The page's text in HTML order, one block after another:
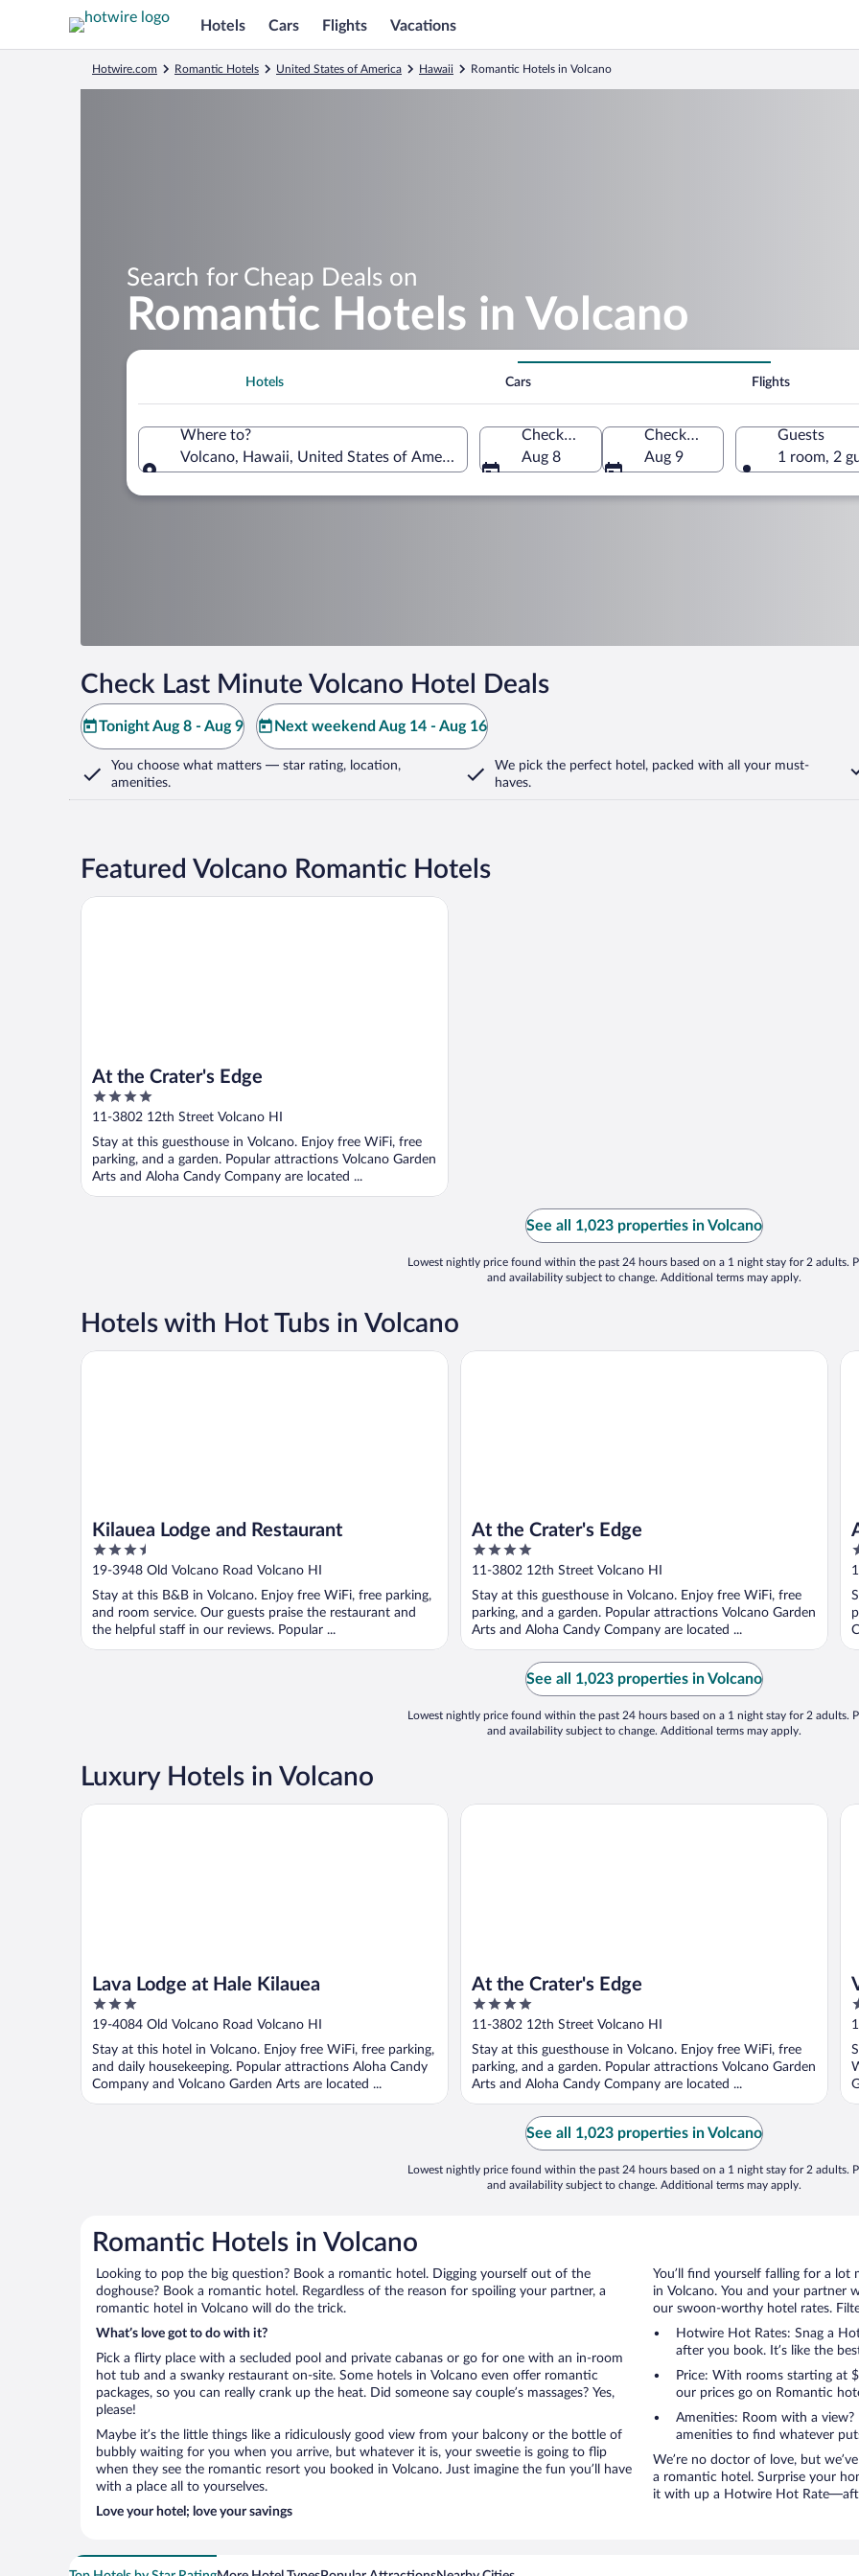
Hotels Cars Flights Vacations
Hotwire.com Romantic Hotels United States of America Hawaii Romantic Hotels in Volcano
Search for Cheap Deals on
Romantic Hotels in Volcano
Hotels Cars Flights
Where to?
Volcano, Hawaii, United States of America
Check-in
Aug 8
Check-out
Aug 9
Guests
1 room, 2
Check Last Minute Volcano Hotel Deals
Tonight Aug 8 - Aug 9 Next weekend Aug 14 - Aug 16
You choose what matters — star rating, location,
amenities.
We pick the perfect hotel, packed with all your must-
haves.
Featured Volcano Romantic Hotels
At the Crater's Edge
4
out
5
11-3802 12th Street Volcano HI
Stay at this guesthouse in Volcano. Enjoy free WiFi, free
parking, and a garden. Popular attractions Volcano Garden
Arts and Aloha Candy Company are located ...
At the Crater's Edge
See all 1,023 properties in Volcano
Lowest nightly price found within the past 24 hours based on a 1 night stay for 2 adults.
and availability subject to change. Additional terms may apply.
Hotels with Hot Tubs in Volcano
Kilauea Lodge and Restaurant
3.5
out
5
19-3948 Old Volcano Road Volcano HI
Stay at this B&B in Volcano. Enjoy free WiFi, free parking,
and room service. Our guests praise the restaurant and
the helpful staff in our reviews. Popular ...
Kilauea Lodge and Restaurant
At the Crater's Edge
4
out
5
11-3802 12th Street Volcano HI
Stay at this guesthouse in Volcano. Enjoy free WiFi, free
parking, and a garden. Popular attractions Volcano Garden
Arts and Aloha Candy Company are located ...
At the Crater's Edge
5
See all 1,023 properties in Volcano
Lowest nightly price found within the past 24 hours based on a 1 night stay for 2 adults.
and availability subject to change. Additional terms may apply.
Luxury Hotels in Volcano
Lava Lodge at Hale Kilauea
3
out
5
19-4084 Old Volcano Road Volcano HI
Stay at this hotel in Volcano. Enjoy free WiFi, free parking,
and daily housekeeping. Popular attractions Aloha Candy
Company and Volcano Garden Arts are located ...
Lava Lodge at Hale Kilauea
At the Crater's Edge
4
out
5
11-3802 12th Street Volcano HI
Stay at this guesthouse in Volcano. Enjoy free WiFi, free
parking, and a garden. Popular attractions Volcano Garden
Arts and Aloha Candy Company are located ...
At the Crater's Edge
3
5
See all 1,023 properties in Volcano
Lowest nightly price found within the past 24 hours based on a 1 night stay for 2 adults.
and availability subject to change. Additional terms may apply.
Romantic Hotels in Volcano
Looking to pop the big question? Book a romantic hotel. Digging yourself out of the
doghouse? Book a romantic hotel. Regardless of the reason for spoiling your partner, a
romantic hotel in Volcano will do the trick.
What’s love got to do with it?
Pick a flirty place with a secluded pool and private cabanas or go for one with an in-room
hot tub and a swanky restaurant on-site. Some hotels in Volcano even offer romantic
packages, so you can really crank up the heat. Did someone say couple’s massages? Yes,
please!
Maybe it’s the little things like a ridiculously good view from your balcony or the bottle of
bubbly waiting for you when you arrive, but whatever it is, your sweetie is going to flip
when they see the romantic resort you booked in Volcano. Just imagine the fun you’ll have
with a place all to yourselves.
Love your hotel; love your savings
You’ll find yourself falling for a
in Volcano. You and your partner
our swoon-worthy hotel rates.
Hotwire Hot Rates: Snag a
after you book. It’s like the
Price: With rooms starting at
our prices go on Romantic
Amenities: Room with a
amenities to find whatever
We’re no doctor of love, but
a romantic hotel. Surprise your
it with up a Hotwire Hot